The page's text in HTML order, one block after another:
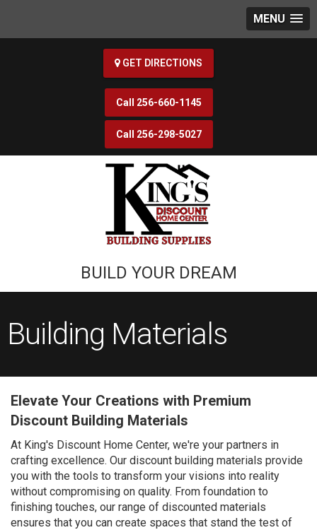
MENU
GET DIRECTIONS
256-660-1145
256-298-5027
BUILD YOUR DREAM
Building Materials
Elevate Your Creations with Premium
Discount Building Materials
At King's Discount Home Center, we're your partners in
crafting excellence. Our discount building materials provide
you with the tools to transform your visions into reality
without compromising on quality. From foundation to
finishing touches, our range of discounted materials
ensures that you can create spaces that stand the test of